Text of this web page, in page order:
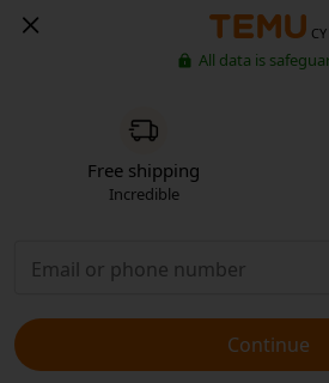
CY
All data is
Free shipping
Incredible
Continue